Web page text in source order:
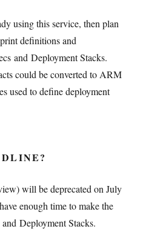
using this service, then plan
definitions and
and Deployment Stacks.
could be converted to ARM
used to define deployment
will be deprecated on July
enough time to make the
Deployment Stacks.